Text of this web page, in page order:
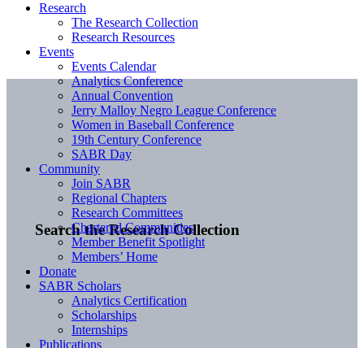
Search the Research Collection
Research
The Research Collection
Research Resources
Events
Events Calendar
Analytics Conference
Annual Convention
Jerry Malloy Negro League Conference
Women in Baseball Conference
19th Century Conference
SABR Day
Community
Join SABR
Regional Chapters
Research Committees
Chartered Communities
Member Benefit Spotlight
Members’ Home
Donate
SABR Scholars
Analytics Certification
Scholarships
Internships
Publications